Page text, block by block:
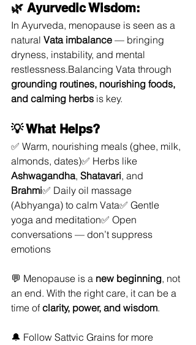
🌿 Ayurvedic Wisdom:
In Ayurveda, menopause is seen as a
natural Vata imbalance — bringing
dryness, instability, and mental
restlessness.Balancing Vata through
grounding routines, nourishing foods,
and calming herbs is key.
💡 What Helps?
✅ Warm, nourishing meals (ghee, milk,
almonds, dates)✅ Herbs like
Ashwagandha, Shatavari, and
Brahmi✅ Daily oil massage
(Abhyanga) to calm Vata✅ Gentle
yoga and meditation✅ Open
conversations — don’t suppress
emotions
💬 Menopause is a new beginning, not
an end. With the right care, it can be a
time of clarity, power, and wisdom.
🔔 Follow Sattvic Grains for more